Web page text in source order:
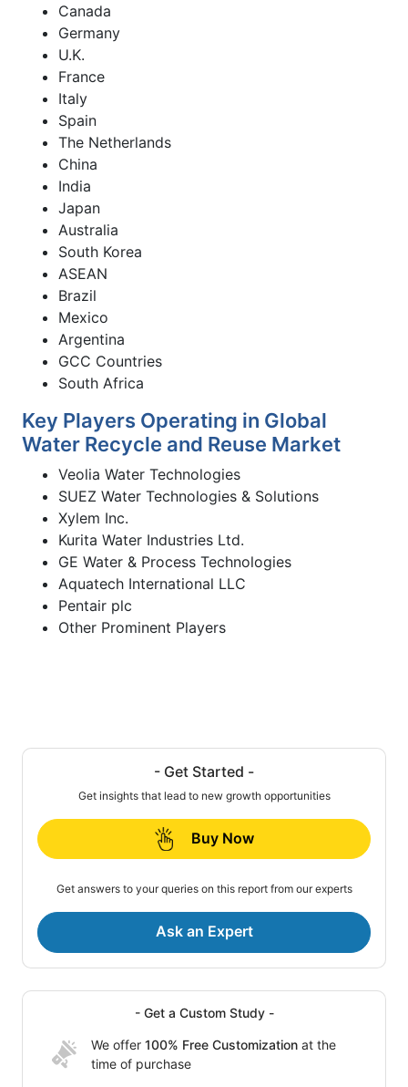
Canada
Germany
U.K.
France
Italy
Spain
The Netherlands
China
India
Japan
Australia
South Korea
ASEAN
Brazil
Mexico
Argentina
GCC Countries
South Africa
Key Players Operating in Global
Water Recycle and Reuse Market
Veolia Water Technologies
SUEZ Water Technologies & Solutions
Xylem Inc.
Kurita Water Industries Ltd.
GE Water & Process Technologies
Aquatech International LLC
Pentair plc
Other Prominent Players
- Get Started -
Get insights that lead to new growth opportunities
Buy Now
Get answers to your queries on this report from our experts
Ask an Expert
- Get a Custom Study -
We offer 100% Free Customization at the
time of purchase